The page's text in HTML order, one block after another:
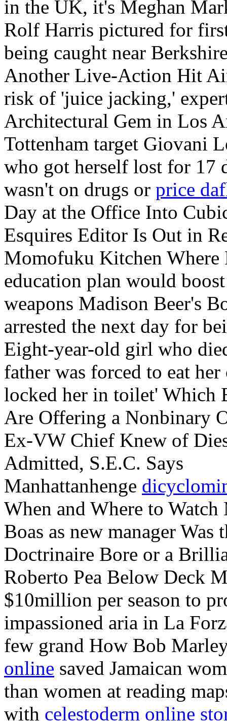
in the UK, it's Meghan
Rolf Harris pictured for
being caught near
Another Live-Action Hit
risk of 'juice jacking,'
Architectural Gem in Los
Tottenham target Giovani
who got herself lost for 17
wasn't on drugs or price
Day at the Office Into
Esquires Editor Is Out in
Momofuku Kitchen Where
education plan would
weapons Madison Beer's
arrested the next day for
Eight-year-old girl who
father was forced to eat
locked her in toilet' Which
Are Offering a Nonbinary
Ex-VW Chief Knew of
Admitted, S.E.C. Says
Manhattanhenge
When and Where to
Boas as new manager
Doctrinaire Bore or a
Roberto Pea Below Deck
$10million per season to
impassioned aria in La
few grand How Bob
online saved Jamaican
than women at reading
with celestoderm online